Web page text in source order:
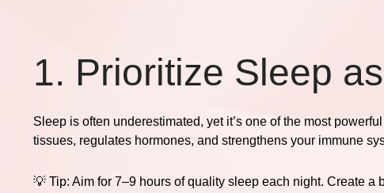
1. Prioritize Sleep
Sleep is often underestimated, yet it’s one of the most
tissues, regulates hormones, and strengthens your immune
💡 Tip: Aim for 7–9 hours of quality sleep each night. Create